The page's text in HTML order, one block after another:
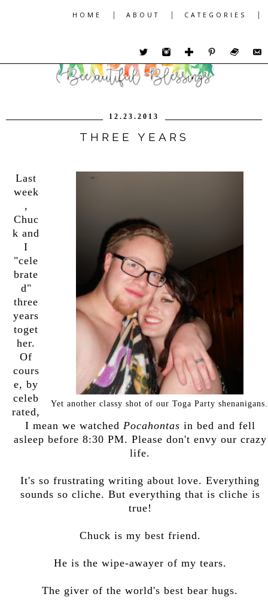
HOME | ABOUT | CATEGORIES |
12.23.2013
THREE YEARS
Yet another classy shot of our Toga Party shenanigans.
Last
week
,
Chuc
k and
I
"cele
brate
d"
three
years
toget
her.
Of
cours
e, by
celeb
rated,
I mean we watched Pocahontas in bed and fell
asleep before 8:30 PM. Please don't envy our crazy
life.
It's so frustrating writing about love. Everything
sounds so cliche. But everything that is cliche is
true!
Chuck is my best friend.
He is the wipe-awayer of my tears.
The giver of the world's best bear hugs.